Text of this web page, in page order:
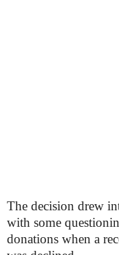
The decision drew
with some
donations when a